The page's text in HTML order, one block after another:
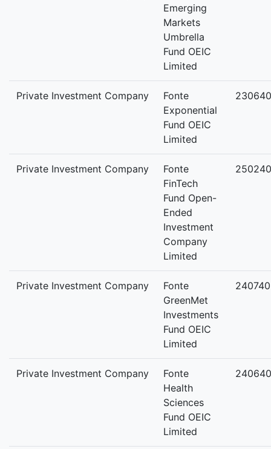
Emerging
Markets
Umbrella
Fund OEIC
Limited
Private Investment Company
Fonte
Exponential
Fund OEIC
Limited
Private Investment Company
Fonte
FinTech
Fund Open-
Ended
Investment
Company
Limited
Private Investment Company
Fonte
GreenMet
Investments
Fund OEIC
Limited
Private Investment Company
Fonte
Health
Sciences
Fund OEIC
Limited